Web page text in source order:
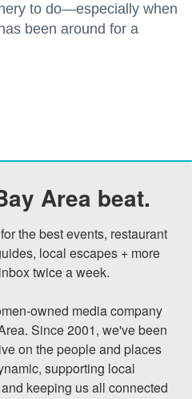
to do—especially when
been around for a
Area beat.
the best events, restaurant
local escapes + more
twice a week.
owned media company
Since 2001, we've been
on the people and places
supporting local
keeping us all connected